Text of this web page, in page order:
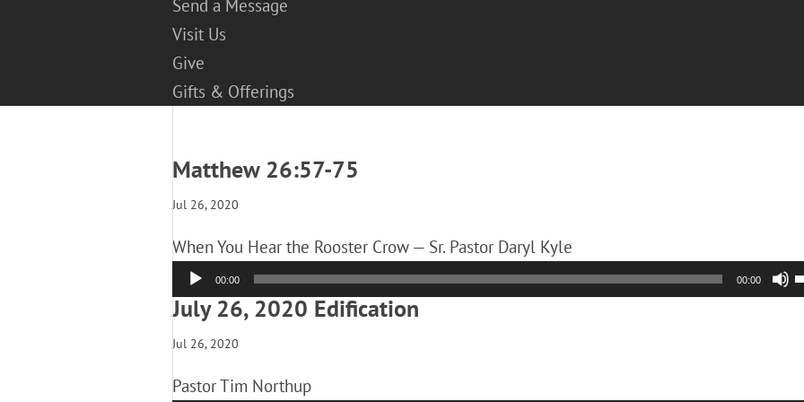
Send a Message
Visit Us
Give
Gifts & Offerings
Matthew 26:57-75
Jul 26, 2020
When You Hear the Rooster Crow — Sr. Pastor Daryl Kyle
Audio
Player
00:00 00:00
July 26, 2020 Edification
Jul 26, 2020
Pastor Tim Northup